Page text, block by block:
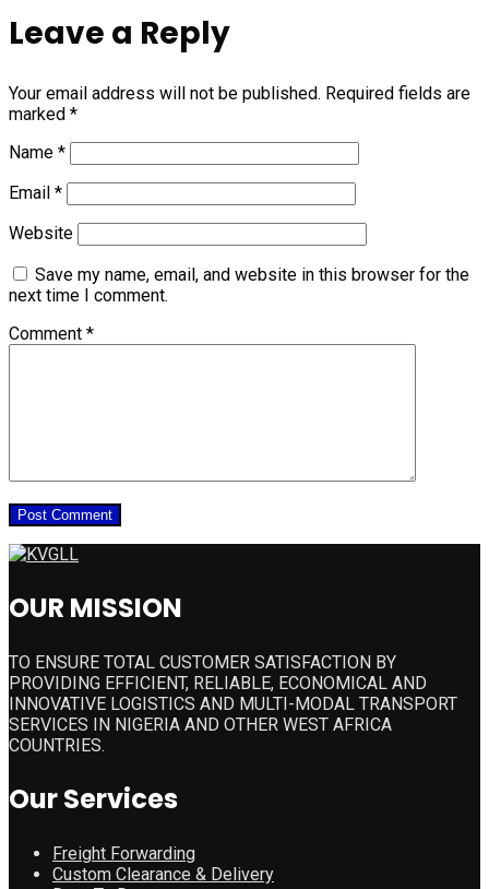
Leave a Reply
Your email address will not be published. Required fields are
marked *
Name *
Email *
Website
Save my name, email, and website in this browser for the
next time I comment.
Comment *
OUR MISSION
TO ENSURE TOTAL CUSTOMER SATISFACTION BY
PROVIDING EFFICIENT, RELIABLE, ECONOMICAL AND
INNOVATIVE LOGISTICS AND MULTI-MODAL TRANSPORT
SERVICES IN NIGERIA AND OTHER WEST AFRICA
COUNTRIES.
Our Services
Freight Forwarding
Custom Clearance & Delivery